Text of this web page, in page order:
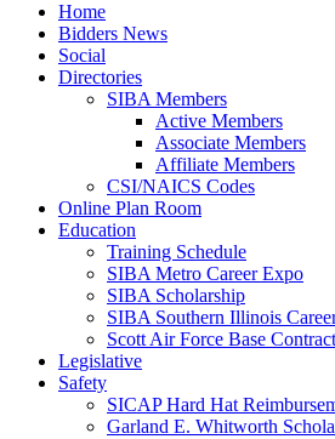
Home
Bidders News
Social
Directories
SIBA Members
Active Members
Associate Members
Affiliate Members
CSI/NAICS Codes
Online Plan Room
Education
Training Schedule
SIBA Metro Career Expo
SIBA Scholarship
SIBA Southern Illinois
Scott Air Force Base
Legislative
Safety
SICAP Hard Hat
Garland E. Whitworth